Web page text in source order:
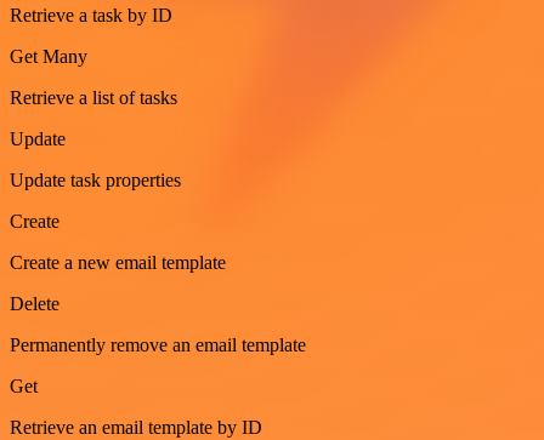
Retrieve a task by ID
Get Many
Retrieve a list of tasks
Update
Update task properties
Create
Create a new email template
Delete
Permanently remove an email template
Get
Retrieve an email template by ID